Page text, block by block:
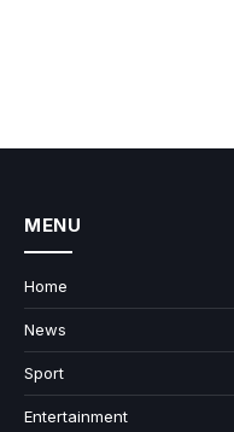
MENU
Home
News
Sport
Entertainment